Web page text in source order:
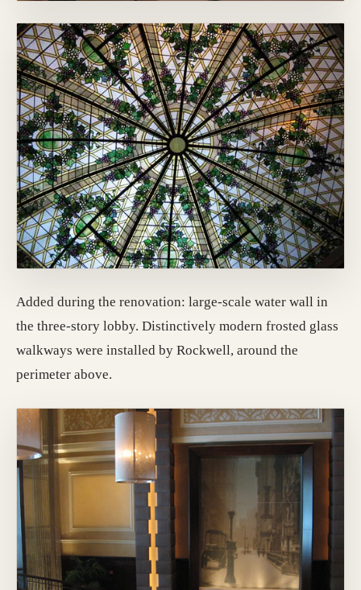
Added during the renovation: large-scale water wall in
the three-story lobby. Distinctively modern frosted glass
walkways were installed by Rockwell, around the
perimeter above.